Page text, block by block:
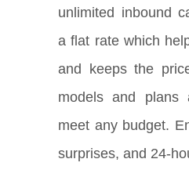
unlimited inbound
a flat rate which
and keeps the
models and plans
meet any budget.
surprises, and 24-